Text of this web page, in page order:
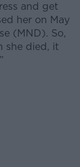
and get
her on May
(MND). So,
she died, it